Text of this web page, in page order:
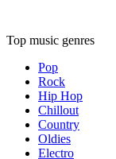
Top music genres
Pop
Rock
Hip Hop
Chillout
Country
Oldies
Electro